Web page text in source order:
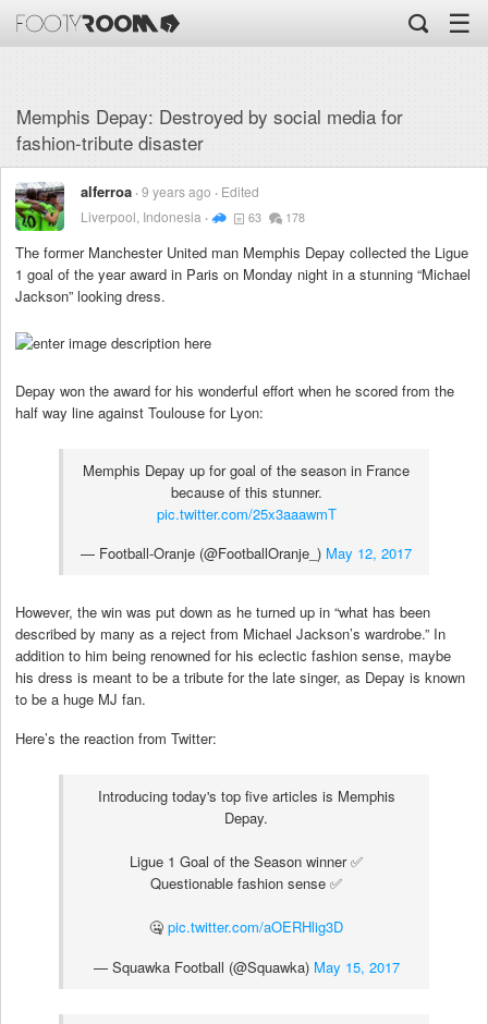
☰
Memphis Depay: Destroyed by social media for
fashion-tribute disaster
alferroa 9 years ago
Edited
Liverpool, Indonesia
63 178
The former Manchester United man Memphis Depay collected the Ligue
1 goal of the year award in Paris on Monday night in a stunning “Michael
Jackson” looking dress.
Depay won the award for his wonderful effort when he scored from the
half way line against Toulouse for Lyon:
Memphis Depay up for goal of the season in France
because of this stunner.
pic.twitter.com/25x3aaawmT
— Football-Oranje (@FootballOranje_) May 12, 2017
However, the win was put down as he turned up in “what has been
described by many as a reject from Michael Jackson’s wardrobe.” In
addition to him being renowned for his eclectic fashion sense, maybe
his dress is meant to be a tribute for the late singer, as Depay is known
to be a huge MJ fan.
Here’s the reaction from Twitter:
Introducing today's top five articles is Memphis
Depay.
Ligue 1 Goal of the Season winner ✅
Questionable fashion sense ✅
🤐 pic.twitter.com/aOERHlig3D
— Squawka Football (@Squawka) May 15, 2017